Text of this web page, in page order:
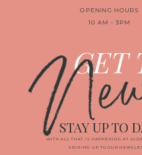
OPENING HOURS
10 AM - 3PM
GET
WITH ALL THAT IS HAPPENING AT
SIGNING UP TO OUR
STAY UP TO